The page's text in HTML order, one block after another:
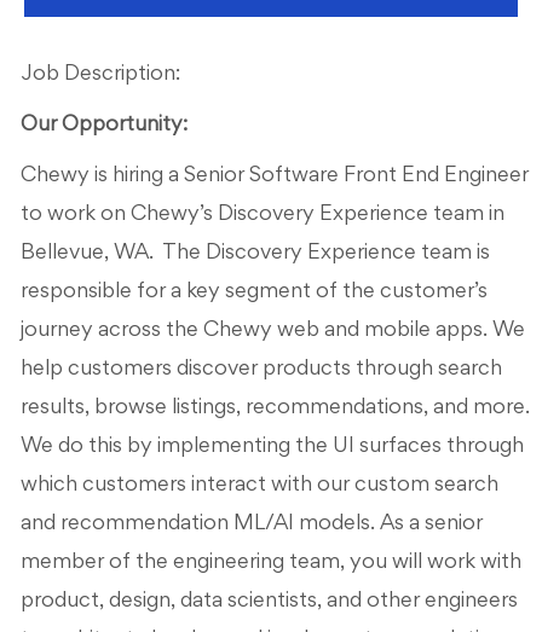
Job Description:
Our Opportunity:
Chewy is hiring a Senior Software Front End Engineer
to work on Chewy’s Discovery Experience team in
Bellevue, WA. The Discovery Experience team is
responsible for a key segment of the customer’s
journey across the Chewy web and mobile apps. We
help customers discover products through search
results, browse listings, recommendations, and more.
We do this by implementing the UI surfaces through
which customers interact with our custom search
and recommendation ML/AI models. As a senior
member of the engineering team, you will work with
product, design, data scientists, and other engineers